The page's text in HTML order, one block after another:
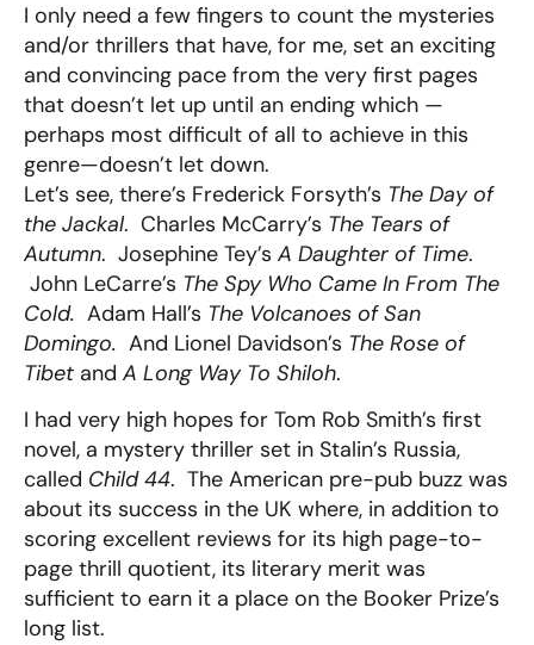
I only need a few fingers to count the mysteries
and/or thrillers that have, for me, set an exciting
and convincing pace from the very first pages
that doesn’t let up until an ending which —
perhaps most difficult of all to achieve in this
genre—doesn’t let down.
Let’s see, there’s Frederick Forsyth’s The Day of
the Jackal. Charles McCarry’s The Tears of
Autumn. Josephine Tey’s A Daughter of Time.
John LeCarre’s The Spy Who Came In From The
Cold. Adam Hall’s The Volcanoes of San
Domingo. And Lionel Davidson’s The Rose of
Tibet and A Long Way To Shiloh.
I had very high hopes for Tom Rob Smith’s first
novel, a mystery thriller set in Stalin’s Russia,
called Child 44. The American pre-pub buzz was
about its success in the UK where, in addition to
scoring excellent reviews for its high page-to-
page thrill quotient, its literary merit was
sufficient to earn it a place on the Booker Prize’s
long list.